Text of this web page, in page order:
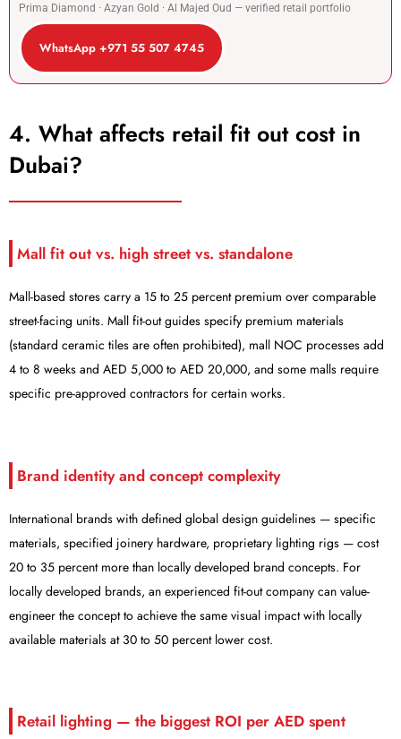
Prima Diamond · Azyan Gold · Al Majed Oud — verified retail portfolio
WhatsApp +971 55 507 4745
4. What affects retail fit out cost in
Dubai?
Mall fit out vs. high street vs. standalone
Mall-based stores carry a 15 to 25 percent premium over comparable
street-facing units. Mall fit-out guides specify premium materials
(standard ceramic tiles are often prohibited), mall NOC processes add
4 to 8 weeks and AED 5,000 to AED 20,000, and some malls require
specific pre-approved contractors for certain works.
Brand identity and concept complexity
International brands with defined global design guidelines — specific
materials, specified joinery hardware, proprietary lighting rigs — cost
20 to 35 percent more than locally developed brand concepts. For
locally developed brands, an experienced fit-out company can value-
engineer the concept to achieve the same visual impact with locally
available materials at 30 to 50 percent lower cost.
Retail lighting — the biggest ROI per AED spent